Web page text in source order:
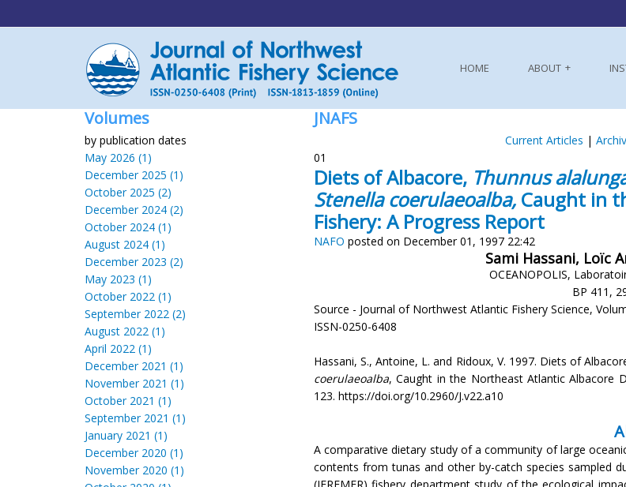
HOME ABOUT
Volumes
by publication dates
May 2026 (1)
December 2025 (1)
October 2025 (2)
December 2024 (2)
October 2024 (1)
August 2024 (1)
December 2023 (2)
May 2023 (1)
October 2022 (1)
September 2022 (2)
August 2022 (1)
April 2022 (1)
December 2021 (1)
November 2021 (1)
October 2021 (1)
September 2021 (1)
January 2021 (1)
December 2020 (1)
November 2020 (1)
JNAFS
Current Articles |
01
Diets of Albacore, Thunnus
Stenella coerulaeoalba, Caught in
Fishery: A Progress Report
NAFO posted on December 01, 1997 22:42
Sami Hassani, Loïc
OCEANOPOLIS,
BP 411,
Source - Journal of Northwest Atlantic Fishery Science,
ISSN-0250-6408
Hassani, S., Antoine, L. and Ridoux, V. 1997. Diets of
coerulaeoalba, Caught in the Northeast Atlantic Albacore
123. https://doi.org/10.2960/J.v22.a10
A comparative dietary study of a community of large
contents from tunas and other by-catch species sampled